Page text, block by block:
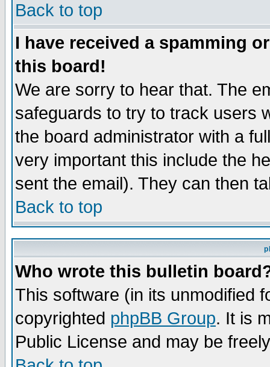
Back to top
I have received a spamming
this board!
We are sorry to hear that. The
safeguards to try to track users
the board administrator with a
very important this include the
sent the email). They can then
Back to top
Who wrote this bulletin
This software (in its unmodified
copyrighted phpBB Group. It is
Public License and may be